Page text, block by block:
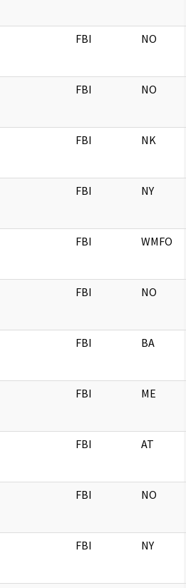
FBI NO
FBI NO
FBI NK
FBI NY
FBI WMFO
FBI NO
FBI BA
FBI ME
FBI AT
FBI NO
FBI NY